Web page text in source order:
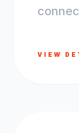
VIEW